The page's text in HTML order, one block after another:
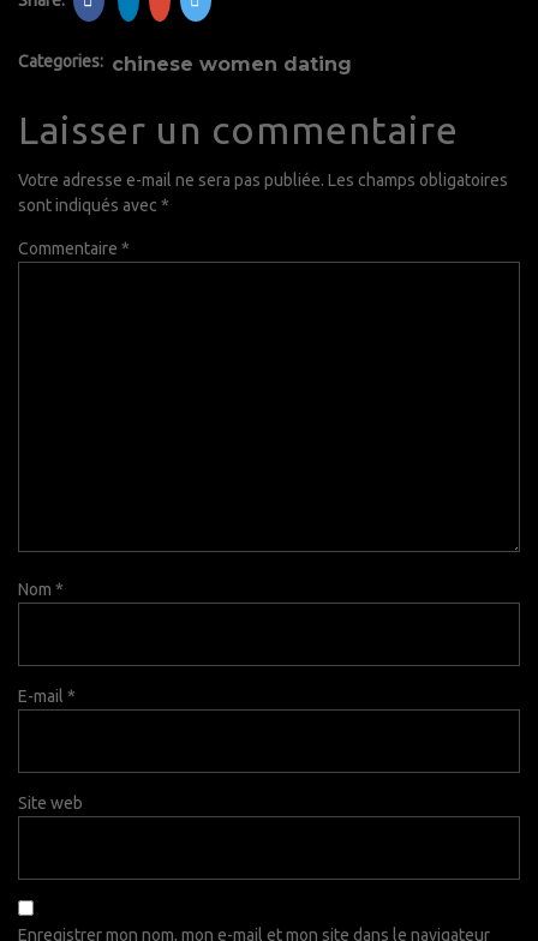
Categories: chinese women dating
Laisser un commentaire
Votre adresse e-mail ne sera pas publiée. Les champs obligatoires
sont indiqués avec *
Commentaire *
Nom *
E-mail *
Site web
Enregistrer mon nom, mon e-mail et mon site dans le navigateur